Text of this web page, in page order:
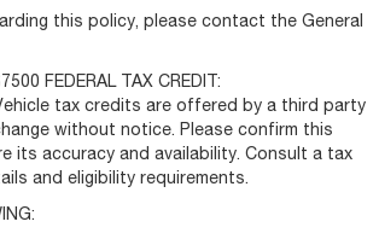
this policy, please contact the General
FEDERAL TAX CREDIT:
tax credits are offered by a third party
without notice. Please confirm this
its accuracy and availability. Consult a tax
and eligibility requirements.